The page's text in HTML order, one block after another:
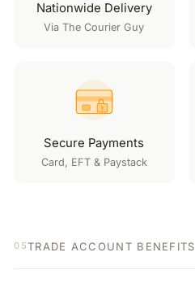
Nationwide Delivery
Via The Courier Guy
Secure Payments
Card, EFT & Paystack
05TRADE ACCOUNT BENEFITS